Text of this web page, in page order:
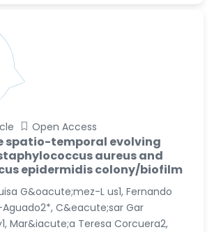
Open Access
spatio-temporal evolving
aureus and
epidermidis colony/biofilm
G&oacute;mez-L us1, Fernando
C&eacute;sar Gar
Mar&iacute;a Teresa Corcuera2,